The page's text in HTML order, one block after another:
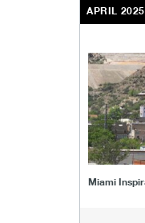
APRIL 2025
Miami